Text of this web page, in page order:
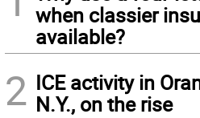
when classier
available?
2 ICE activity in
N.Y., on the rise